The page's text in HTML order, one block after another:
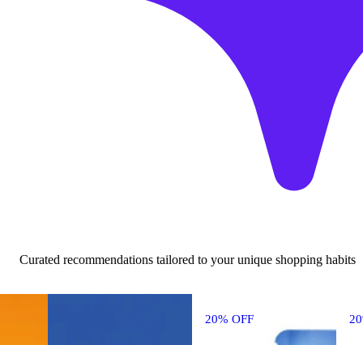
Curated recommendations tailored to your unique shopping habits
20% OFF